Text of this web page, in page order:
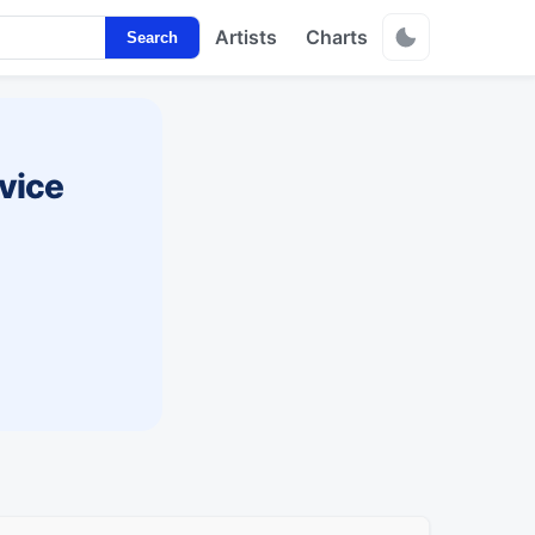
Search Artists Charts